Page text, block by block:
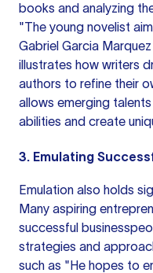
books and analyzing
"The young novelist
Gabriel Garcia
illustrates how writers
authors to refine their
allows emerging
abilities and create
3. Emulating
Emulation also holds
Many aspiring
successful
strategies and
such as "He hopes to